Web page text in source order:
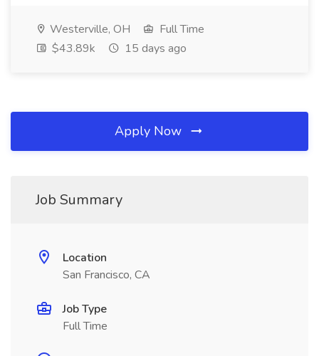
Westerville, OH
Full Time
$43.89k
15 days ago
Apply Now
Job Summary
Location
San Francisco, CA
Job Type
Full Time